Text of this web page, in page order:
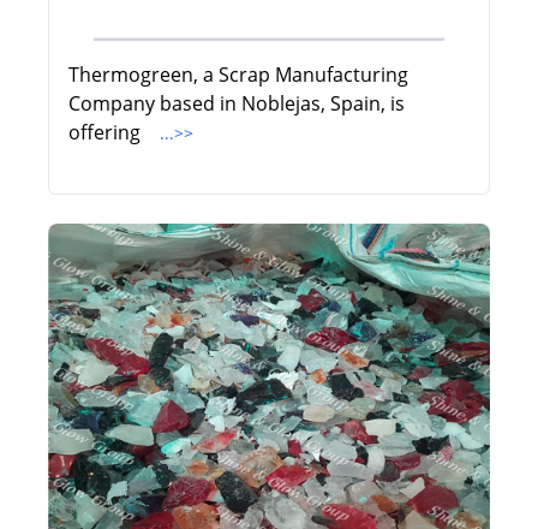
Thermogreen, a Scrap Manufacturing
Company based in Noblejas, Spain, is
offering
...>>